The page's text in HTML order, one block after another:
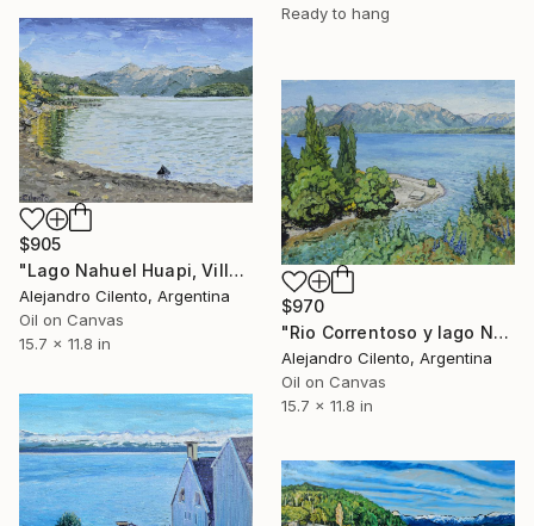
Ready to hang
$905
"Lago Nahuel Huapi, Villa La Angostura, Patagonia Argentina" Painting
Alejandro Cilento, Argentina
Oil on Canvas
15.7 x 11.8 in
$970
"Rio Correntoso y lago Nahuel Huapi, Patagonia Argentina" Painting
Alejandro Cilento, Argentina
Oil on Canvas
15.7 x 11.8 in